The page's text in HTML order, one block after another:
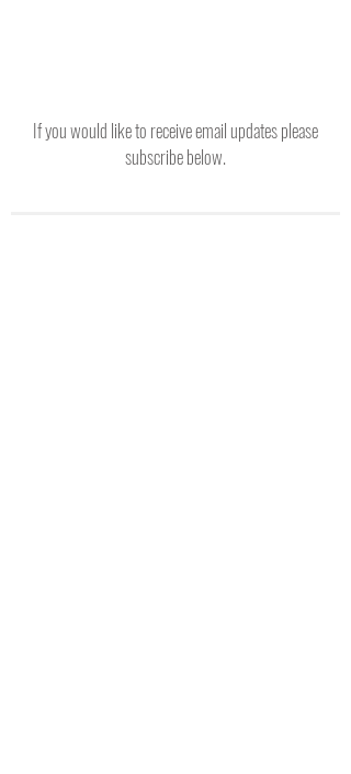
If you would like to receive email updates please
subscribe below.